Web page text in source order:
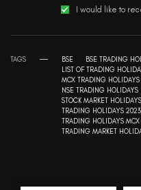
I would like to
TAGS BSE BSE TRADING
LIST OF TRADING
MCX TRADING HOLIDAYS
NSE TRADING HOLIDAYS
STOCK MARKET HOLIDAYS
TRADING HOLIDAYS 2023
TRADING HOLIDAYS MCX
TRADING MARKET